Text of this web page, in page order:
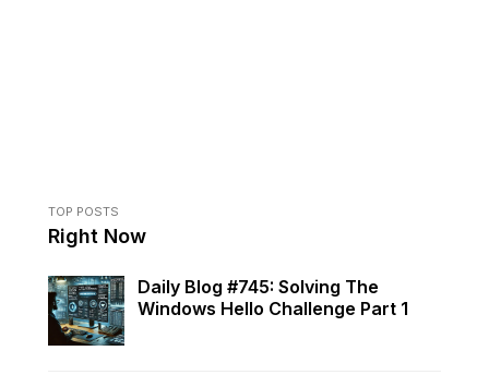
TOP POSTS
Right Now
Daily Blog #745: Solving The
Windows Hello Challenge Part 1